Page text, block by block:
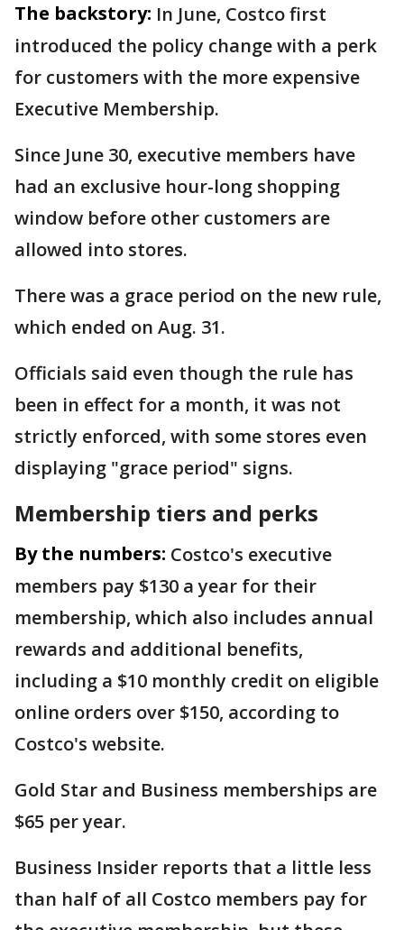
The backstory: In June, Costco first
introduced the policy change with a perk
for customers with the more expensive
Executive Membership.
Since June 30, executive members have
had an exclusive hour-long shopping
window before other customers are
allowed into stores.
There was a grace period on the new rule,
which ended on Aug. 31.
Officials said even though the rule has
been in effect for a month, it was not
strictly enforced, with some stores even
displaying "grace period" signs.
Membership tiers and perks
By the numbers: Costco's executive
members pay $130 a year for their
membership, which also includes annual
rewards and additional benefits,
including a $10 monthly credit on eligible
online orders over $150, according to
Costco's website.
Gold Star and Business memberships are
$65 per year.
Business Insider reports that a little less
than half of all Costco members pay for